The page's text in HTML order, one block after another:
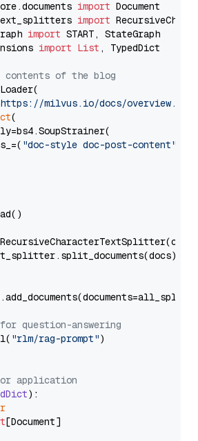
import
import
import
import List , TypedDict
contents of the blog
milvus.io/docs/overview.md"
(
"doc-style doc-post-content"
question-answering
"rlm/rag-prompt")
application
):
[Document]